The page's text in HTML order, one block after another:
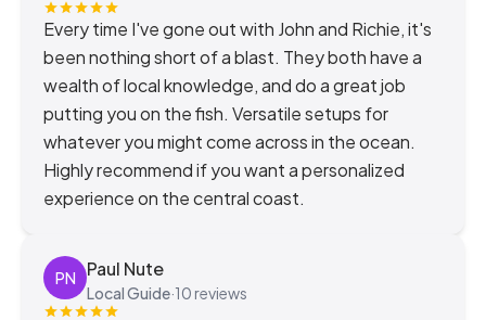
Every time I've gone out with John and Richie, it's
been nothing short of a blast. They both have a
wealth of local knowledge, and do a great job
putting you on the fish. Versatile setups for
whatever you might come across in the ocean.
Highly recommend if you want a personalized
experience on the central coast.
PN Paul Nute
Local Guide·10 reviews